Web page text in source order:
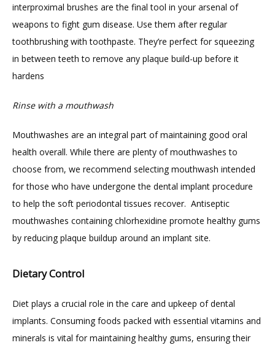
interproximal brushes are the final tool in your arsenal of
weapons to fight gum disease. Use them after regular
toothbrushing with toothpaste. They’re perfect for squeezing
in between teeth to remove any plaque build-up before it
hardens
Rinse with a mouthwash
Mouthwashes are an integral part of maintaining good oral
health overall. While there are plenty of mouthwashes to
choose from, we recommend selecting mouthwash intended
for those who have undergone the dental implant procedure
to help the soft periodontal tissues recover.  Antiseptic
mouthwashes containing chlorhexidine promote healthy gums
by reducing plaque buildup around an implant site.
Dietary Control
Diet plays a crucial role in the care and upkeep of dental
implants. Consuming foods packed with essential vitamins and
minerals is vital for maintaining healthy gums, ensuring their